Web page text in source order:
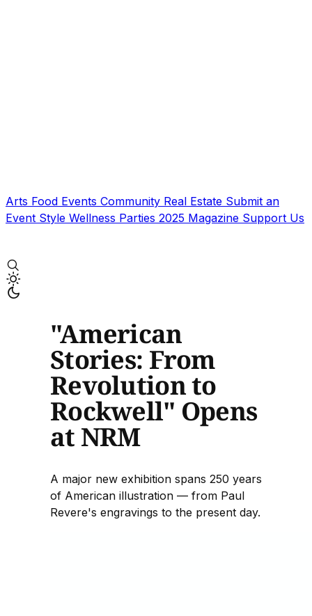
Arts Food Events Community Real Estate Submit an
Event Style Wellness Parties 2025 Magazine Support Us
"American
Stories: From
Revolution to
Rockwell" Opens
at NRM
A major new exhibition spans 250 years
of American illustration — from Paul
Revere's engravings to the present day.